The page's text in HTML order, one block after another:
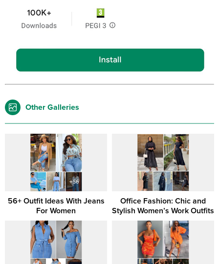
Other Galleries
56+ Outfit Ideas With Jeans
For Women
Office Fashion: Chic and
Stylish Women’s Work Outfits